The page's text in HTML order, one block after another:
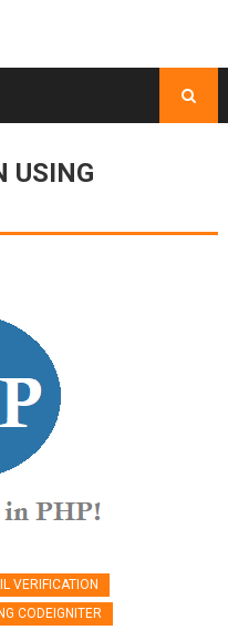
USING
VERIFICATION
CODEIGNITER